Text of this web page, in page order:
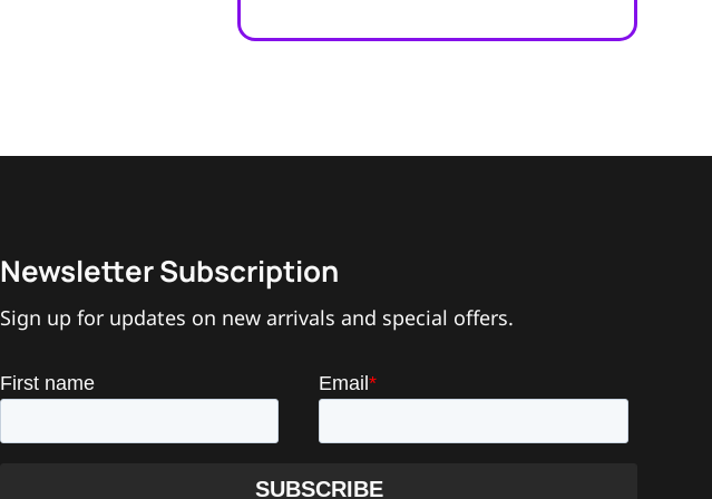
Newsletter Subscription
Sign up for updates on new arrivals and special offers.